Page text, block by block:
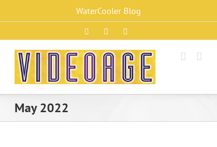
content
WaterCooler Blog
Facebook
May 2022